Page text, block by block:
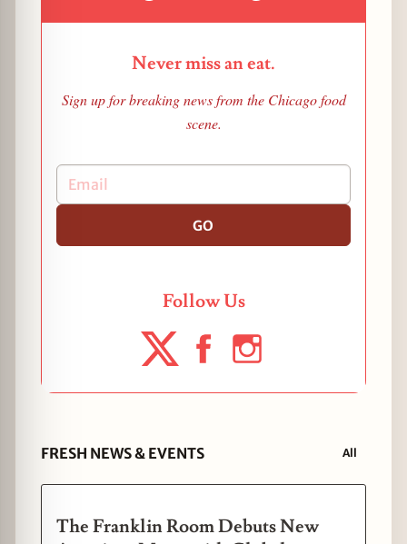
Never miss an eat.
Sign up for breaking news from the Chicago food
scene.
GO
Follow Us
FRESH NEWS & EVENTS All
The Franklin Room Debuts New